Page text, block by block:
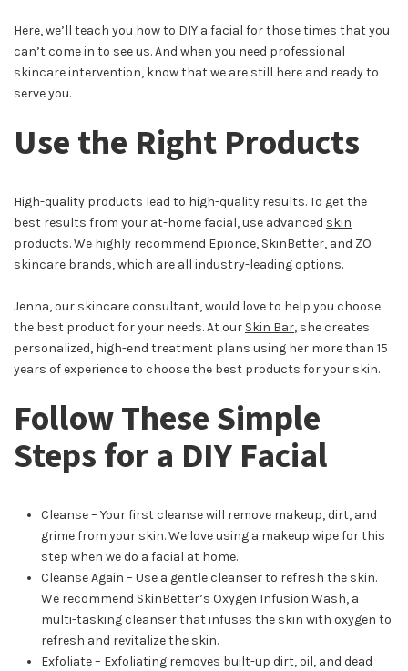
Here, we’ll teach you how to DIY a facial for those times that you
can’t come in to see us. And when you need professional
skincare intervention, know that we are still here and ready to
serve you.
Use the Right Products
High-quality products lead to high-quality results. To get the
best results from your at-home facial, use advanced skin
products. We highly recommend Epionce, SkinBetter, and ZO
skincare brands, which are all industry-leading options.
Jenna, our skincare consultant, would love to help you choose
the best product for your needs. At our Skin Bar, she creates
personalized, high-end treatment plans using her more than 15
years of experience to choose the best products for your skin.
Follow These Simple
Steps for a DIY Facial
Cleanse – Your first cleanse will remove makeup, dirt, and
grime from your skin. We love using a makeup wipe for this
step when we do a facial at home.
Cleanse Again – Use a gentle cleanser to refresh the skin.
We recommend SkinBetter’s Oxygen Infusion Wash, a
multi-tasking cleanser that infuses the skin with oxygen to
refresh and revitalize the skin.
Exfoliate – Exfoliating removes built-up dirt, oil, and dead